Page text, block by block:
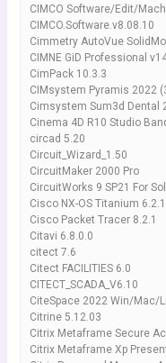
CIMCO Software/Edit/
CIMCO.Software.v8.08.10
Cimmetry AutoVue
CIMNE GiD Professional
CimPack 10.3.3
CIMsystem Pyramis 2022
Cimsystem Sum3d Dental
Cinema 4D R10 Studio
circad 5.20
Circuit_Wizard_1.50
CircuitMaker 2000 Pro
CircuitWorks 9 SP21 For
Cisco NX-OS Titanium
Cisco Packet Tracer 8.2.1
Citavi 6.8.0.0
citect 7.6
Citect FACILITIES 6.0
CITECT_SCADA_V6.10
CiteSpace 2022 Win/Mac/
Citrine 5.12.03
Citrix Metaframe Secure
Citrix Metaframe Xp